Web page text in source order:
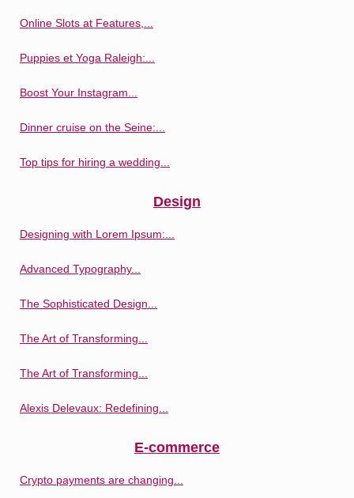
Online Slots at Features,...
Puppies et Yoga Raleigh:...
Boost Your Instagram...
Dinner cruise on the Seine:...
Top tips for hiring a wedding...
Design
Designing with Lorem Ipsum:...
Advanced Typography...
The Sophisticated Design...
The Art of Transforming...
The Art of Transforming...
Alexis Delevaux: Redefining...
E-commerce
Crypto payments are changing...